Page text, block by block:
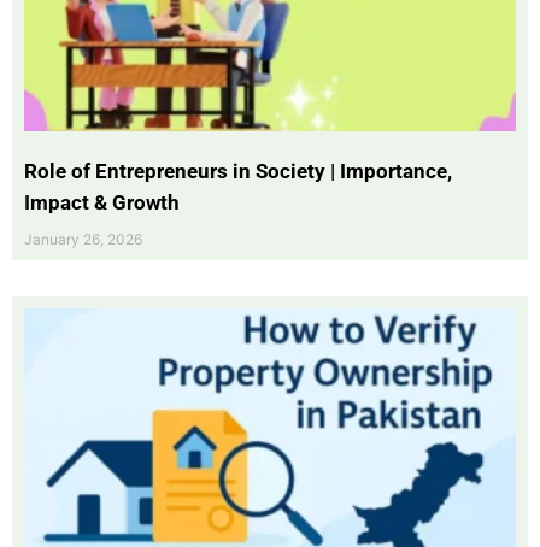
Role of Entrepreneurs in Society | Importance,
Impact & Growth
January 26, 2026